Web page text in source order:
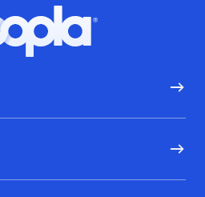
Hoopla logo, Go to homepage